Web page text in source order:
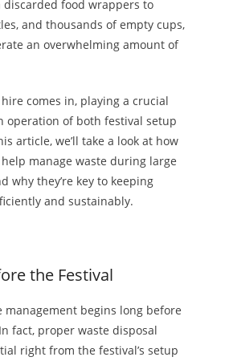
discarded food wrappers to
and thousands of empty cups,
an overwhelming amount of
hire comes in, playing a crucial
operation of both festival setup
article, we’ll take a look at how
manage waste during large
why they’re key to keeping
and sustainably.
the Festival
management begins long before
In fact, proper waste disposal
right from the festival’s setup